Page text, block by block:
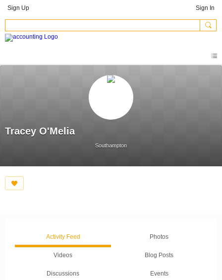
Sign Up Sign In
Tracey O'Melia
Southampton
Activity Feed Photos
Videos Blog Posts
Discussions Events